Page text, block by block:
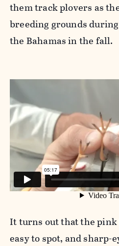
them track plovers as
breeding grounds
the Bahamas in the fall.
It turns out that the
easy to spot, and